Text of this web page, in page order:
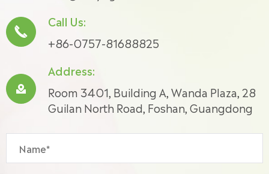

Call Us:
+86-0757-81688825

Address:
Room 3401, Building A, Wanda Plaza, 28
Guilan North Road, Foshan, Guangdong